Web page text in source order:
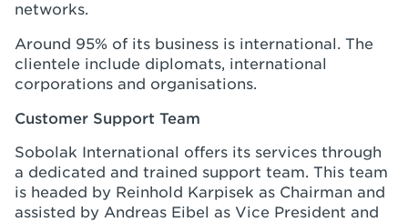
networks.
Around 95% of its business is international. The
clientele include diplomats, international
corporations and organisations.
Customer Support Team
Sobolak International offers its services through
a dedicated and trained support team. This team
is headed by Reinhold Karpisek as Chairman and
assisted by Andreas Eibel as Vice President and